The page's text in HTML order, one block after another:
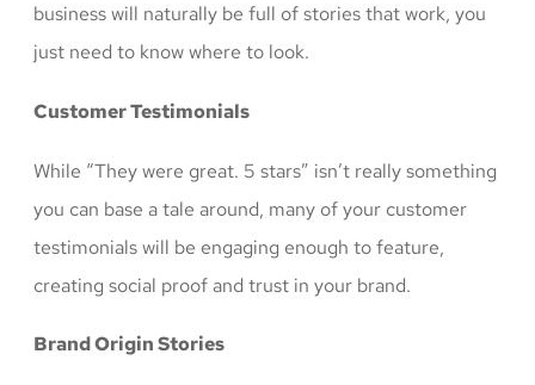
business will naturally be full of stories that work, you
just need to know where to look.
Customer Testimonials
While “They were great. 5 stars” isn’t really something
you can base a tale around, many of your customer
testimonials will be engaging enough to feature,
creating social proof and trust in your brand.
Brand Origin Stories